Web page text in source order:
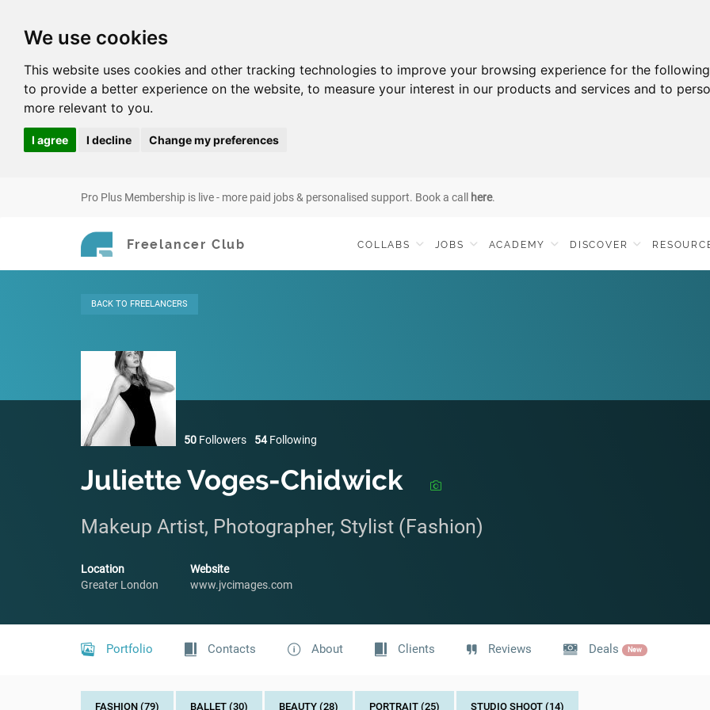
We use cookies
This website uses cookies and other tracking technologies to improve your browsing experience for the
to provide a better experience on the website, to measure your interest in our products and services and to
more relevant to you.
I agree I decline Change my preferences
Pro Plus Membership is live - more paid jobs & personalised support. Book a call here.
Freelancer Club COLLABS JOBS ACADEMY DISCOVER
BACK TO FREELANCERS
50 Followers 54Following
Juliette Voges-Chidwick
Makeup Artist, Photographer, Stylist (Fashion)
Location
Greater London
Website
www.jvcimages.com
Portfolio Contacts About Clients Reviews Deals New
FASHION (79) BALLET (30) BEAUTY (28) PORTRAIT (25) STUDIO SHOOT (14)